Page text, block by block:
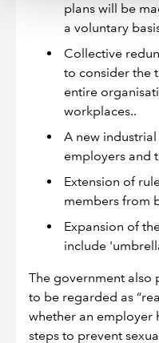
plans will be
a voluntary
Collective
to consider the
entire
workplaces..
A new
employers and
Extension of
members from
Expansion of
include
The government also
to be regarded as
whether an employer
steps to prevent